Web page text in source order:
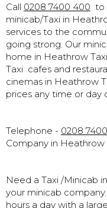
Call 0208 7400 400 to
minicab/Taxi in
services to the
going strong. Our
home in Heathrow
Taxi cafes and
cinemas in Heathrow
prices any time or day
Telephone - 0208
Company in Heathrow
Need a Taxi /Minicab
your minicab
hours a day with a